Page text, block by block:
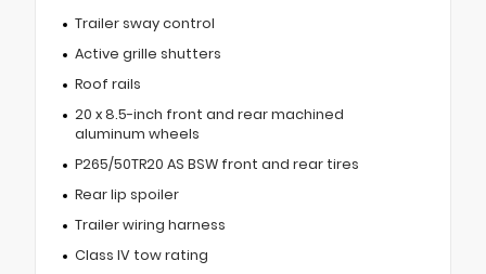
Trailer sway control
Active grille shutters
Roof rails
20 x 8.5-inch front and rear machined
aluminum wheels
P265/50TR20 AS BSW front and rear tires
Rear lip spoiler
Trailer wiring harness
Class IV tow rating